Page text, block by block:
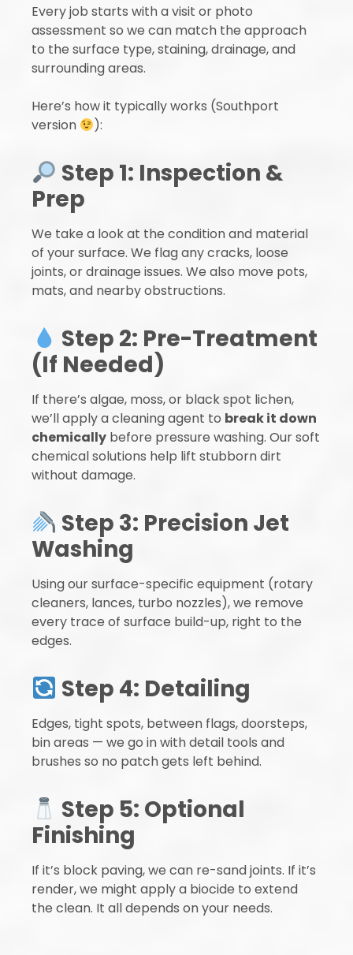
Every job starts with a visit or photo
assessment so we can match the approach
to the surface type, staining, drainage, and
surrounding areas.
Here’s how it typically works (Southport
version
):
Step 1: Inspection &
Prep
We take a look at the condition and material
of your surface. We flag any cracks, loose
joints, or drainage issues. We also move pots,
mats, and nearby obstructions.
Step 2: Pre-Treatment
(If Needed)
If there’s algae, moss, or black spot lichen,
we’ll apply a cleaning agent to break it down
chemically before pressure washing. Our soft
chemical solutions help lift stubborn dirt
without damage.
Step 3: Precision Jet
Washing
Using our surface-specific equipment (rotary
cleaners, lances, turbo nozzles), we remove
every trace of surface build-up, right to the
edges.
Step 4: Detailing
Edges, tight spots, between flags, doorsteps,
bin areas — we go in with detail tools and
brushes so no patch gets left behind.
Step 5: Optional
Finishing
If it’s block paving, we can re-sand joints. If it’s
render, we might apply a biocide to extend
the clean. It all depends on your needs.